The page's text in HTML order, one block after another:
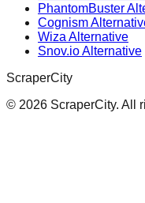
PhantomBuster
Cognism
Wiza Alternative
Snov.io Alternative
ScraperCity
© 2026 ScraperCity. All